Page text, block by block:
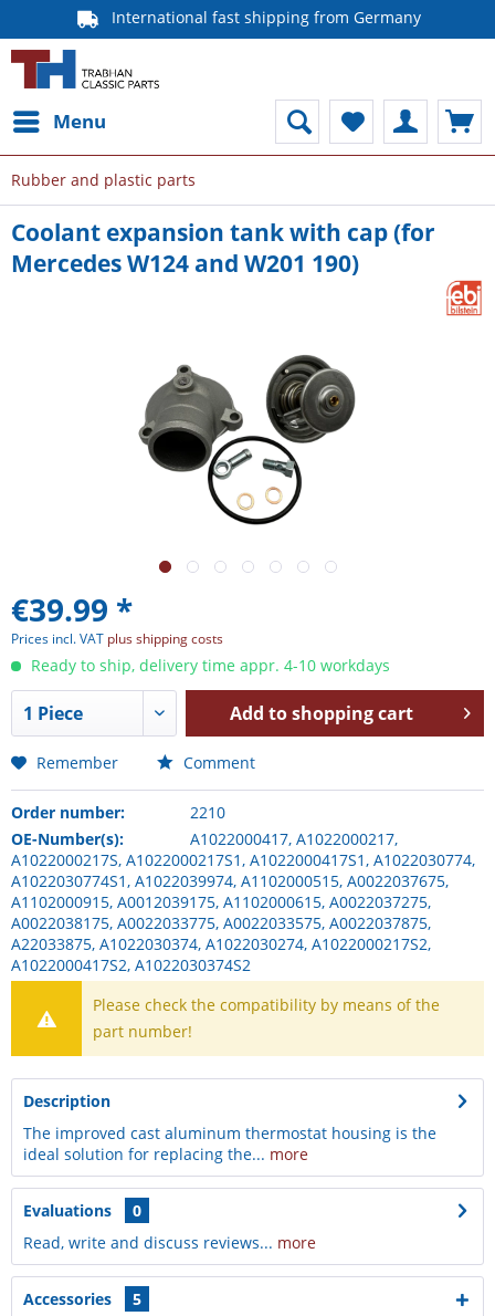
International fast shipping from Germany
Menu
Rubber and plastic parts
Coolant expansion tank with cap (for
Mercedes W124 and W201 190)
€39.99 *
Prices incl. VAT plus shipping costs
Ready to ship, delivery time appr. 4-10 workdays
Add toshopping cart
Remember Comment
Order number:
2210
OE-Number(s):
A1022000417, A1022000217,
A1022000217S, A1022000217S1, A1022000417S1, A1022030774,
A1022030774S1, A1022039974, A1102000515, A0022037675,
A1102000915, A0012039175, A1102000615, A0022037275,
A0022038175, A0022033775, A0022033575, A0022037875,
A22033875, A1022030374, A1022030274, A1022000217S2,
A1022000417S2, A1022030374S2
Please check the compatibility by means of the
part number!
Description
The improved cast aluminum thermostat housing is the
ideal solution for replacing the... more
Evaluations
0
Read, write and discuss reviews... more
Accessories 5